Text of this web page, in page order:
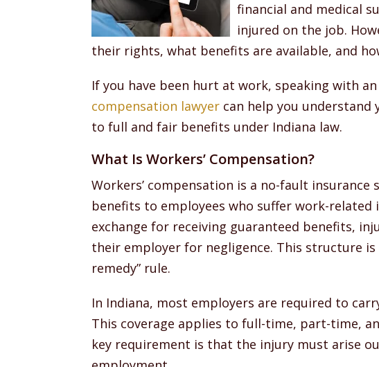
financial and medical
injured on the job.
their rights, what benefits are available, and
If you have been hurt at work, speaking with
compensation lawyer can help you
to full and fair benefits under Indiana law.
What Is Workers’ Compensation?
Workers’ compensation is a no-fault insurance
benefits to employees who suffer work-related
exchange for receiving guaranteed benefits,
their employer for negligence. This structure
remedy” rule.
In Indiana, most employers are required to
This coverage applies to full-time, part-time,
key requirement is that the injury must arise